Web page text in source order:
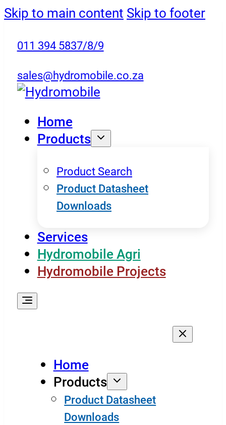
Skip to main content Skip to footer
011 394 5837/8/9
sales@hydromobile.co.za
Home
Products
Product Search
Product Datasheet
Downloads
Services
Hydromobile Agri
Hydromobile Projects
Home
Products
Product Datasheet
Downloads